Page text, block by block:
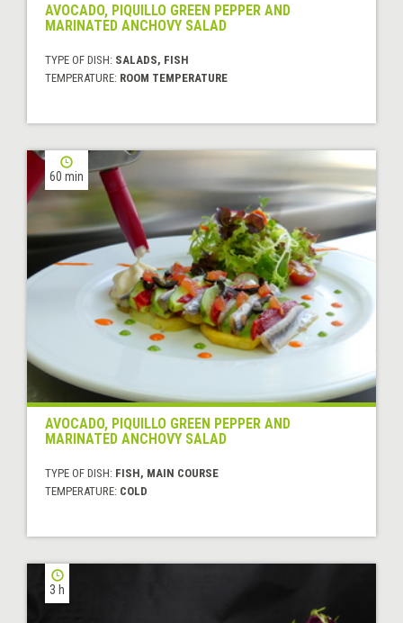
AVOCADO, PIQUILLO GREEN PEPPER AND
MARINATED ANCHOVY SALAD
TYPE OF DISH: SALADS, FISH
TEMPERATURE: ROOM TEMPERATURE
60 min
AVOCADO, PIQUILLO GREEN PEPPER AND
MARINATED ANCHOVY SALAD
TYPE OF DISH: FISH, MAIN COURSE
TEMPERATURE: COLD
3 h